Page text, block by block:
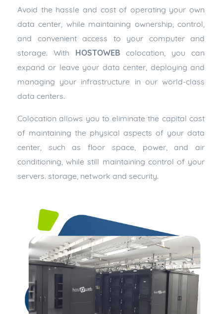
Avoid the hassle and cost of operating your own
data center, while maintaining ownership, control,
and convenient access to your computer and
storage. With HOSTOWEB colocation, you can
expand or leave your data center, deploying and
managing your infrastructure in our world-class
data centers.
Colocation allows you to eliminate the capital cost
of maintaining the physical aspects of your data
center, such as floor space, power, and air
conditioning, while still maintaining control of your
servers. storage, network and security.